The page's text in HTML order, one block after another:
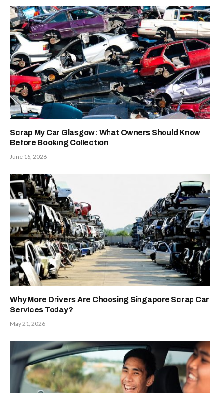
Scrap My Car Glasgow: What Owners Should Know
Before Booking Collection
June 16, 2026
Why More Drivers Are Choosing Singapore Scrap Car
Services Today?
May 21, 2026